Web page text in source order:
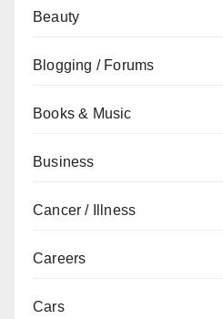
Beauty
Blogging / Forums
Books & Music
Business
Cancer / Illness
Careers
Cars